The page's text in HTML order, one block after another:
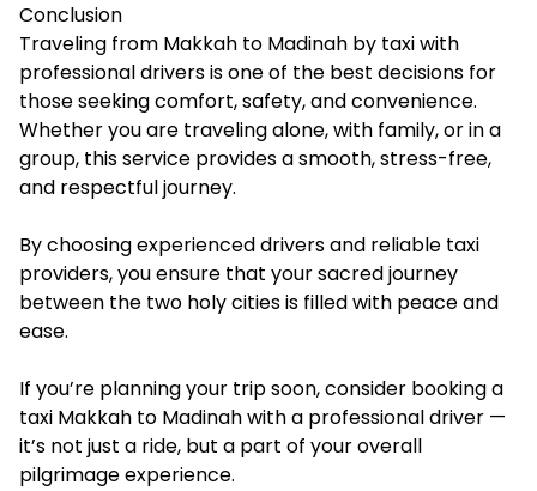
Conclusion
Traveling from Makkah to Madinah by taxi with
professional drivers is one of the best decisions for
those seeking comfort, safety, and convenience.
Whether you are traveling alone, with family, or in a
group, this service provides a smooth, stress-free,
and respectful journey.
By choosing experienced drivers and reliable taxi
providers, you ensure that your sacred journey
between the two holy cities is filled with peace and
ease.
If you’re planning your trip soon, consider booking a
taxi Makkah to Madinahwith a professional driver —
it’s not just a ride, but a part of your overall
pilgrimage experience.